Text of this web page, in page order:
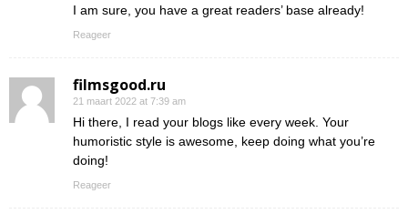
I am sure, you have a great readers’ base already!
Reageer
filmsgood.ru
21 maart 2022 at 7:39 am
Hi there, I read your blogs like every week. Your
humoristic style is awesome, keep doing what you’re
doing!
Reageer